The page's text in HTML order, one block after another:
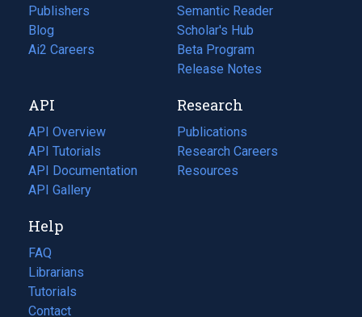
Publishers
Blog
(opens
in
tab)
Ai2 Careers
(opens
new
tab)
Semantic Reader
Scholar's Hub
Beta Program
Release Notes
API
API Overview
API Tutorials
API Documentation
(opens
in
new
tab)
API Gallery
Research
Publications
(opens
in
a
Research Careers
(opens
in
Resources
(opens
Help
FAQ
Librarians
Tutorials
Contact